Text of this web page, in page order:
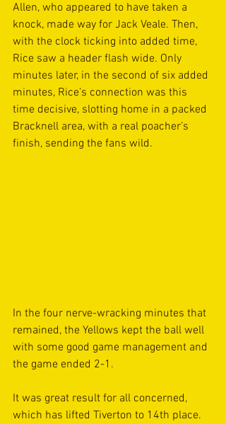
Allen, who appeared to have taken a
knock, made way for Jack Veale. Then,
with the clock ticking into added time,
Rice saw a header flash wide. Only
minutes later, in the second of six added
minutes, Rice’s connection was this
time decisive, slotting home in a packed
Bracknell area, with a real poacher’s
finish, sending the fans wild.
In the four nerve-wracking minutes that
remained, the Yellows kept the ball well
with some good game management and
the game ended 2-1.
It was great result for all concerned,
which has lifted Tiverton to 14th place.